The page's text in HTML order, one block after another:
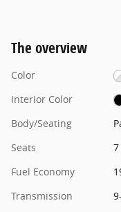
The overview
Color
Interior Color
Body/Seating
Seats
7
Fuel Economy
Transmission